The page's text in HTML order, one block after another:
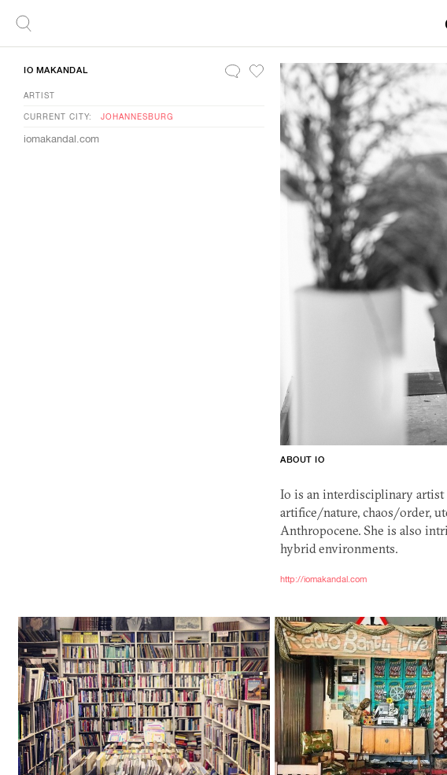
ABOUT IO
Io is an interdisciplinary artist
artifice/nature, chaos/order,
Anthropocene. She is also
hybrid environments.
http://iomakandal.com
IO MAKANDAL
ARTIST
CURRENT CITY: JOHANNESBURG
iomakandal.com